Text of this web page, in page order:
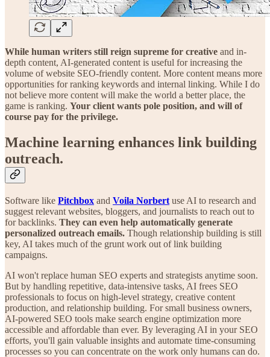
While human writers still reign supreme for creative and in-
depth content, AI-generated content is useful for increasing the
volume of website SEO-friendly content. More content means more
opportunities for ranking keywords and internal linking. While I do
not believe more content will make the world a better place, the
game is ranking. Your client wants pole position, and will of
course pay for the privilege.
Machine learning enhances link building
outreach.
Software like Pitchbox and Voila Norbert use AI to research and
suggest relevant websites, bloggers, and journalists to reach out to
for backlinks. They can even help automatically generate
personalized outreach emails. Though relationship building is still
key, AI takes much of the grunt work out of link building
campaigns.
AI won't replace human SEO experts and strategists anytime soon.
But by handling repetitive, data-intensive tasks, AI frees SEO
professionals to focus on high-level strategy, creative content
production, and relationship building. For small business owners,
AI-powered SEO tools make search engine optimization more
accessible and affordable than ever. By leveraging AI in your SEO
efforts, you'll gain valuable insights and automate time-consuming
processes so you can concentrate on the work only humans can do.